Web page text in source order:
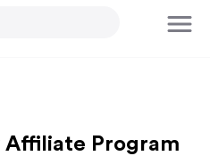
Affiliate Program